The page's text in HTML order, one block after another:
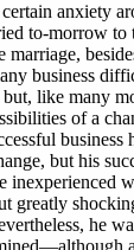
certain anxiety
to-morrow
marriage,
business
like many
of a
business
but his
inexperienced
greatly
he